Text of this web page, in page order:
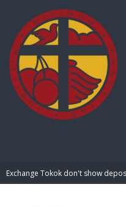
Exchange Tokok don't show